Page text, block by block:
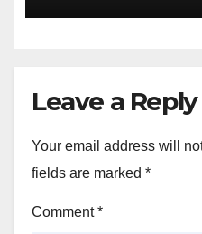
Leave a Reply
Your email address will
fields are marked *
Comment*